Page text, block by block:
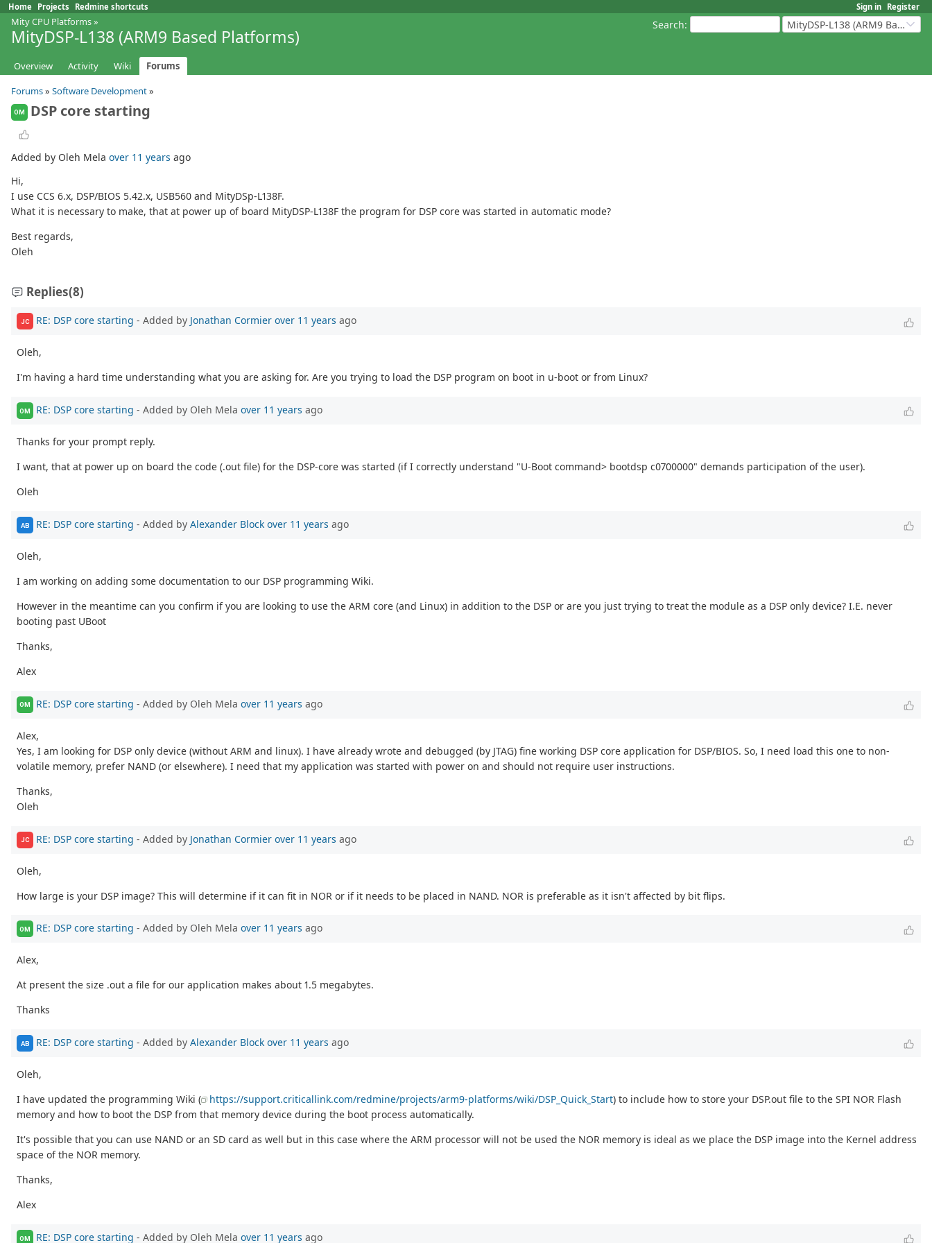
Sign in Register
Home Projects Redmine shortcuts
Search: MityDSP-L138 (ARM9 Based Platforms)
Mity CPU Platforms»
MityDSP-L138 (ARM9 Based Platforms)
Overview Activity Wiki
Forums
Forums» Software Development»
OM DSP core starting
Added by Oleh Mela over 11 years ago
Hi,
I use CCS 6.x, DSP/BIOS 5.42.x, USB560 and MityDSp-L138F.
What it is necessary to make, that at power up of board MityDSP-L138F the program for DSP core was started in automatic mode?
Best regards,
Oleh
Replies(8)
JC RE: DSP core starting - Added by Jonathan Cormier over 11 years ago
Oleh,
I'm having a hard time understanding what you are asking for. Are you trying to load the DSP program on boot in u-boot or from Linux?
OM RE: DSP core starting - Added by Oleh Mela over 11 years ago
Thanks for your prompt reply.
I want, that at power up on board the code (.out file) for the DSP-core was started (if I correctly understand "U-Boot command> bootdsp c0700000" demands participation of the user).
Oleh
AB RE: DSP core starting - Added by Alexander Block over 11 years ago
Oleh,
I am working on adding some documentation to our DSP programming Wiki.
However in the meantime can you confirm if you are looking to use the ARM core (and Linux) in addition to the DSP or are you just trying to treat the module as a DSP only device? I.E. never
booting past UBoot
Thanks,
Alex
OM RE: DSP core starting - Added by Oleh Mela over 11 years ago
Alex,
Yes, I am looking for DSP only device (without ARM and linux). I have already wrote and debugged (by JTAG) fine working DSP core application for DSP/BIOS. So, I need load this one to non-
volatile memory, prefer NAND (or elsewhere). I need that my application was started with power on and should not require user instructions.
Thanks,
Oleh
JC RE: DSP core starting - Added by Jonathan Cormier over 11 years ago
Oleh,
How large is your DSP image? This will determine if it can fit in NOR or if it needs to be placed in NAND. NOR is preferable as it isn't affected by bit flips.
OM RE: DSP core starting - Added by Oleh Mela over 11 years ago
Alex,
At present the size .out a file for our application makes about 1.5 megabytes.
Thanks
AB RE: DSP core starting - Added by Alexander Block over 11 years ago
Oleh,
I have updated the programming Wiki (
https://support.criticallink.com/redmine/projects/arm9-platforms/wiki/DSP_Quick_Start) to include how to store your DSP.out file to the SPI NOR Flash
memory and how to boot the DSP from that memory device during the boot process automatically.
It's possible that you can use NAND or an SD card as well but in this case where the ARM processor will not be used the NOR memory is ideal as we place the DSP image into the Kernel address
space of the NOR memory.
Thanks,
Alex
OM RE: DSP core starting - Added by Oleh Mela over 11 years ago